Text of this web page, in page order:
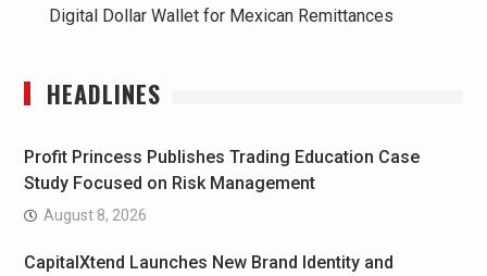
Digital Dollar Wallet for Mexican Remittances
HEADLINES
Profit Princess Publishes Trading Education Case
Study Focused on Risk Management
August 8, 2026
CapitalXtend Launches New Brand Identity and